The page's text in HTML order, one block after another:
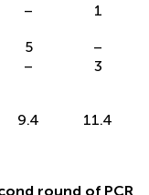
– 1
5
–
– 3
9.4 11.4
round of PCR